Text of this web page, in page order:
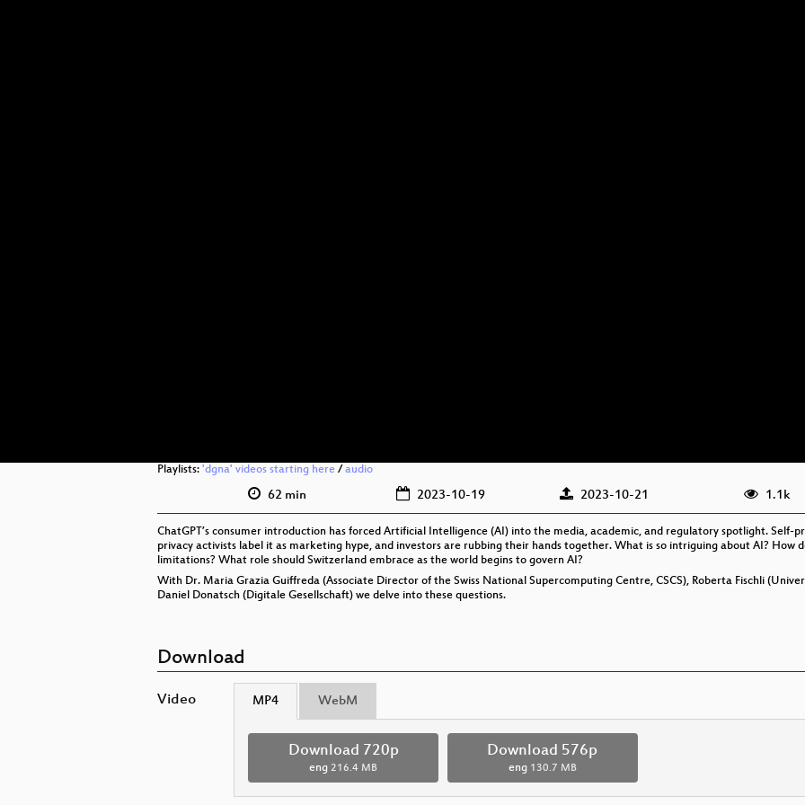
Playlists: 'dgna' videos starting here / audio
62 min 2023-10-19 2023-10-21 1.1k
ChatGPT’s consumer introduction has forced Artificial Intelligence (AI) into the media, academic, and regulatory spotlight. Self-
privacy activists label it as marketing hype, and investors are rubbing their hands together. What is so intriguing about AI? How
limitations? What role should Switzerland embrace as the world begins to govern AI?
With Dr. Maria Grazia Guiffreda (Associate Director of the Swiss National Supercomputing Centre, CSCS), Roberta Fischli
Daniel Donatsch (Digitale Gesellschaft) we delve into these questions.
Download
Video MP4 WebM
Download 720p
eng 216.4 MB
Download 576p
eng 130.7 MB